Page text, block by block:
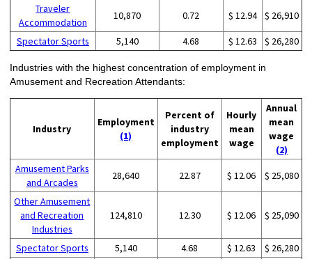
Traveler
Accommodation
10,870 0.72 $ 12.94 $ 26,910
Spectator Sports 5,140 4.68 $ 12.63 $ 26,280
Industries with the highest concentration of employment in
Amusement and Recreation Attendants:
Industry
Employment
(1)
Percent of
industry
employment
Hourly
mean
wage
Annual
mean
wage
(2)
Amusement Parks
and Arcades
28,640 22.87 $ 12.06 $ 25,080
Other Amusement
and Recreation
Industries
124,810 12.30 $ 12.06 $ 25,090
Spectator Sports 5,140 4.68 $ 12.63
$ 26,280